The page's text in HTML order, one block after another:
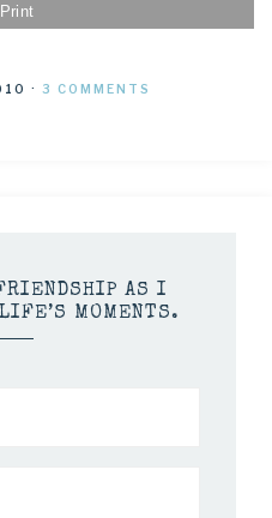
Print
· 3 COMMENTS
AS I
MOMENTS.